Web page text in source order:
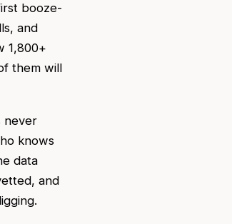
booze-
and
1,800+
them will
never
knows
data
and